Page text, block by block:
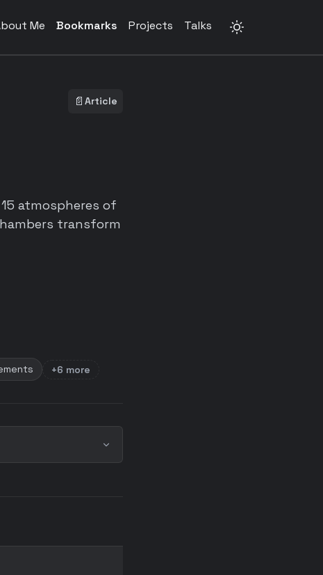
Me Bookmarks Projects Talks
📄 Article
atmospheres of
transform
+6 more